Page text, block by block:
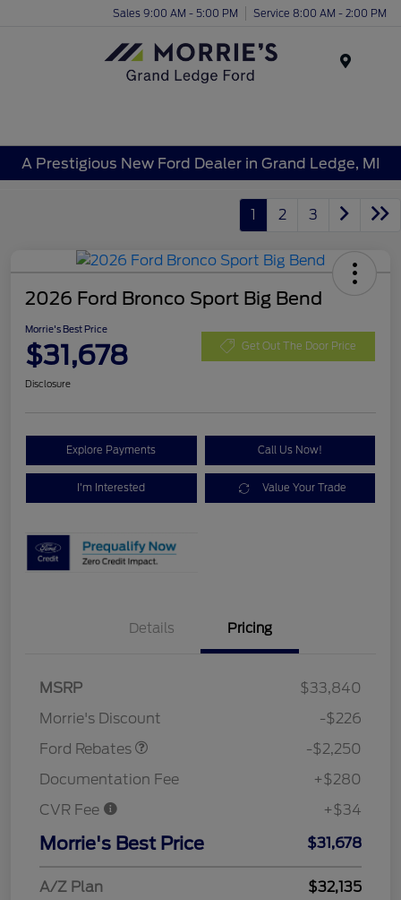
Sales 9:00 AM - 5:00 PM Service 8:00 AM - 2:00 PM
A Prestigious New Ford Dealer in Grand Ledge, MI
1 2 3
2026 Ford Bronco Sport Big Bend
Morrie's Best Price
$31,678 Get Out The Door Price
Disclosure
Explore Payments Call Us Now!
I'm Interested Value Your Trade
Details Pricing
MSRP
$33,840
Morrie's Discount
-$226
Ford Rebates
-$2,250
Documentation Fee
+$280
CVR Fee
+$34
Morrie's Best Price $31,678
A/Z Plan
$32,135